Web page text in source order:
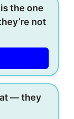
the one
not
— they